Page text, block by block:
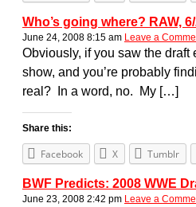
Who’s going where? RAW,
June 24, 2008 8:15 am Leave a
Obviously, if you saw the
show, and you’re probably
real? In a word, no. My […]
Share this:
Facebook X Tumblr
BWF Predicts: 2008 WWE
June 23, 2008 2:42 pm Leave a